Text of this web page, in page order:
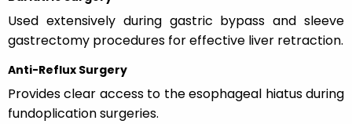
Used extensively during gastric bypass and sleeve
gastrectomy procedures for effective liver retraction.
Anti-Reflux Surgery
Provides clear access to the esophageal hiatus during
fundoplication surgeries.